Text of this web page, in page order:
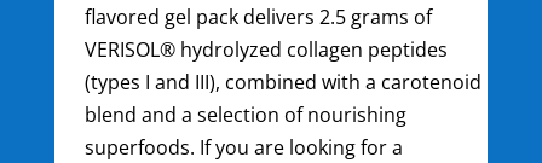
flavored gel pack delivers 2.5 grams of
VERISOL® hydrolyzed collagen peptides
(types I and III), combined with a carotenoid
blend and a selection of nourishing
superfoods. If you are looking for a